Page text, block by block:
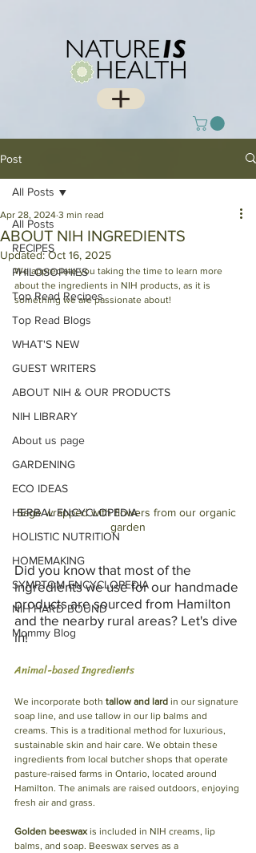
Post
All Posts
RECIPES
PHILOSOPHIES
Top Read Recipes
Top Read Blogs
WHAT'S NEW
GUEST WRITERS
ABOUT NIH & OUR PRODUCTS
NIH LIBRARY
About us page
GARDENING
ECO IDEAS
HERBAL ENCYCLOPEDIA
HOLISTIC NUTRITION
HOMEMAKING
SYMPTOM ENCYCLOPEDIA
NIH HARD BOUND
Mommy Blog
All Posts
ABOUT NIH INGREDIENTS
Apr 28, 2024 3 min read
Updated:Oct 16, 2025
We appreciate you taking the time to learn more
about the ingredients in NIH products, as it is
something we are passionate about!
Sage wrapped with flowers from our organic
garden
Did you know that most of the
ingredients we use for our handmade
products are sourced from Hamilton
and the nearby rural areas? Let's dive
in!
Animal-based Ingredients
We incorporate both tallow and lard in our signature
soap line, and use tallow in our lip balms and
creams. This is a traditional method for luxurious,
sustainable skin and hair care. We obtain these
ingredients from local butcher shops that operate
pasture-raised farms in Ontario, located around
Hamilton. The animals are raised outdoors, enjoying
fresh air and grass.
Golden beeswax is included in NIH creams, lip
balms, and soap. Beeswax serves as a